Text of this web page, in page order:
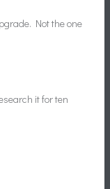
Not the one
it for ten